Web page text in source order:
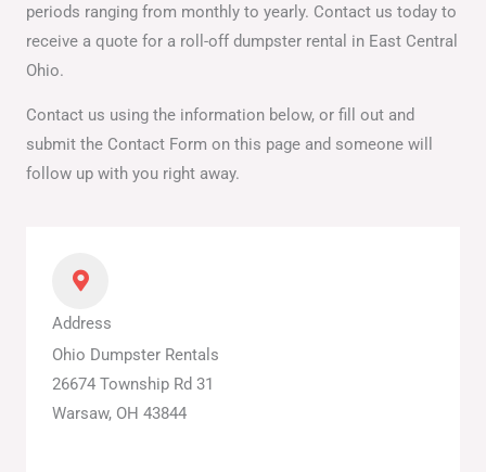
periods ranging from monthly to yearly. Contact us today to
receive a quote for a roll-off dumpster rental in East Central
Ohio.
Contact us using the information below, or fill out and
submit the Contact Form on this page and someone will
follow up with you right away.
Address
Ohio Dumpster Rentals
26674 Township Rd 31
Warsaw, OH 43844